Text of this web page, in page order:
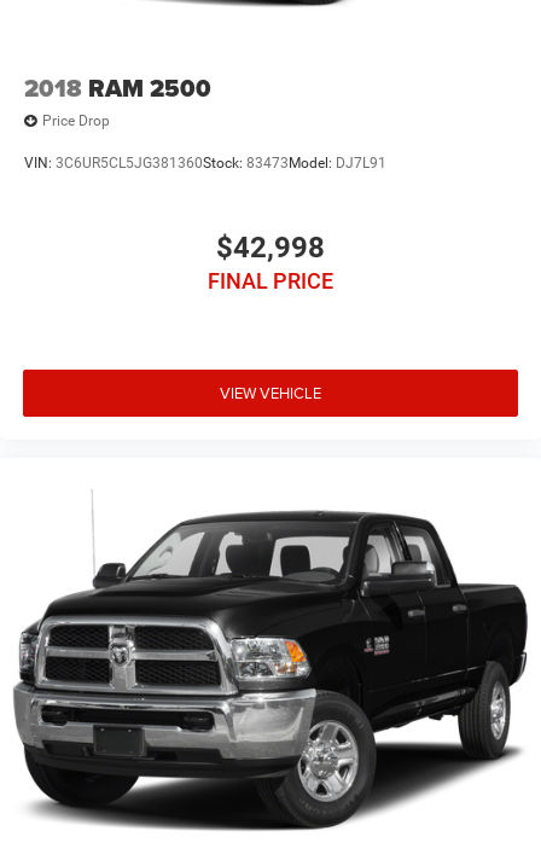
2018 RAM 2500
Price Drop
VIN: 3C6UR5CL5JG381360Stock: 83473 Model: DJ7L91
$42,998
FINAL PRICE
VIEW VEHICLE